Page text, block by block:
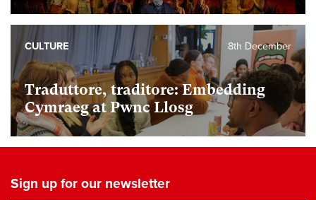
Traduttore, traditore: Embedding
Cymraeg at Pwnc Llosg
8th December
CULTURE
Sign up for our newsletter